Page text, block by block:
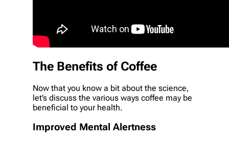
The Benefits of Coffee
Now that you know a bit about the science,
let’s discuss the various ways coffee may be
beneficial to your health.
Improved Mental Alertness